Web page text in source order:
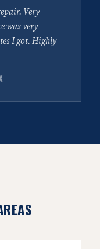
Very
was very
I got. Highly